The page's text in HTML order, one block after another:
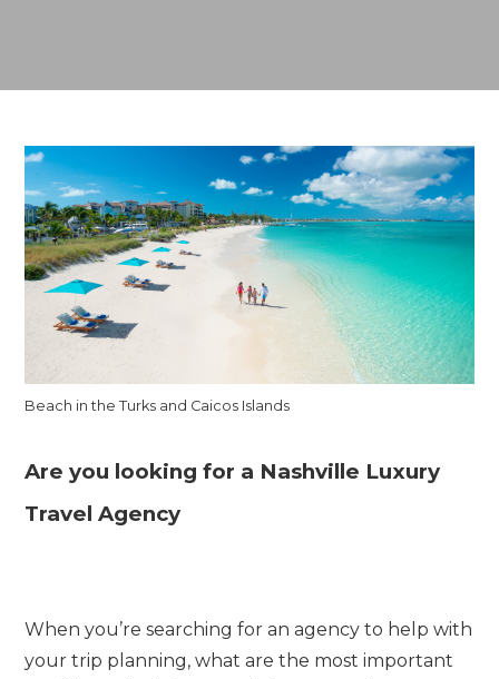
Beach in the Turks and Caicos Islands
Are you looking for a Nashville Luxury
Travel Agency
When you’re searching for an agency to help with
your trip planning, what are the most important